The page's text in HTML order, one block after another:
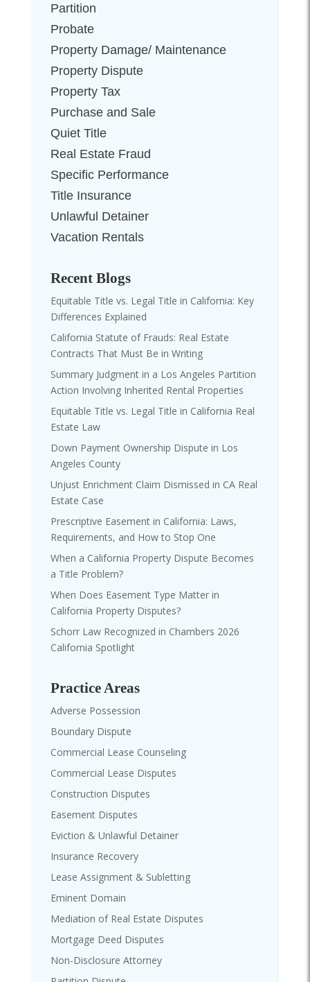
Partition
Probate
Property Damage/ Maintenance
Property Dispute
Property Tax
Purchase and Sale
Quiet Title
Real Estate Fraud
Specific Performance
Title Insurance
Unlawful Detainer
Vacation Rentals
Recent Blogs
Equitable Title vs. Legal Title in California: Key
Differences Explained
California Statute of Frauds: Real Estate
Contracts That Must Be in Writing
Summary Judgment in a Los Angeles Partition
Action Involving Inherited Rental Properties
Equitable Title vs. Legal Title in California Real
Estate Law
Down Payment Ownership Dispute in Los
Angeles County
Unjust Enrichment Claim Dismissed in CA Real
Estate Case
Prescriptive Easement in California: Laws,
Requirements, and How to Stop One
When a California Property Dispute Becomes
a Title Problem?
When Does Easement Type Matter in
California Property Disputes?
Schorr Law Recognized in Chambers 2026
California Spotlight
Practice Areas
Adverse Possession
Boundary Dispute
Commercial Lease Counseling
Commercial Lease Disputes
Construction Disputes
Easement Disputes
Eviction & Unlawful Detainer
Insurance Recovery
Lease Assignment & Subletting
Eminent Domain
Mediation of Real Estate Disputes
Mortgage Deed Disputes
Non-Disclosure Attorney